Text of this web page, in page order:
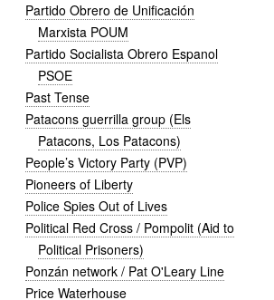
Partido Obrero de Unificación
Marxista POUM
Partido Socialista Obrero Espanol
PSOE
Past Tense
Patacons guerrilla group (Els
Patacons, Los Patacons)
People’s Victory Party (PVP)
Pioneers of Liberty
Police Spies Out of Lives
Political Red Cross / Pompolit (Aid to
Political Prisoners)
Ponzán network / Pat O'Leary Line
Price Waterhouse